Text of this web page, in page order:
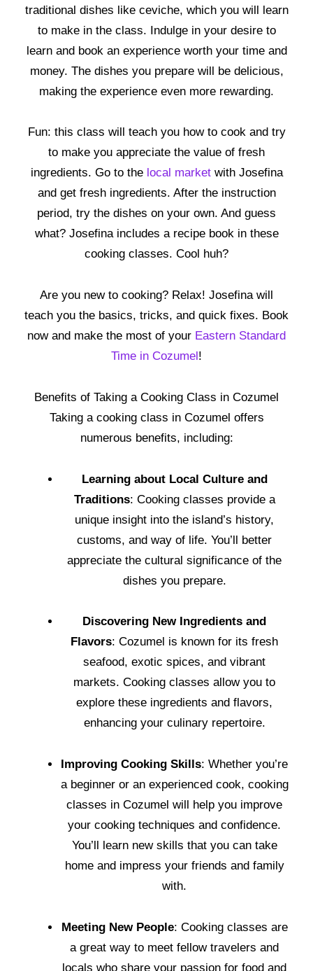
traditional dishes like ceviche, which you will learn
to make in the class. Indulge in your desire to
learn and book an experience worth your time and
money. The dishes you prepare will be delicious,
making the experience even more rewarding.
Fun: this class will teach you how to cook and try
to make you appreciate the value of fresh
ingredients. Go to the local marketwith Josefina
and get fresh ingredients. After the instruction
period, try the dishes on your own. And guess
what? Josefina includes a recipe book in these
cooking classes. Cool huh?
Are you new to cooking? Relax! Josefina will
teach you the basics, tricks, and quick fixes. Book
now and make the most of your Eastern Standard
Time in Cozumel!
Benefits of Taking a Cooking Class in Cozumel
Taking a cooking class in Cozumel offers
numerous benefits, including:
Learning about Local Culture and
Traditions: Cooking classes provide a
unique insight into the island’s history,
customs, and way of life. You’ll better
appreciate the cultural significance of the
dishes you prepare.
Discovering New Ingredients and
Flavors: Cozumel is known for its fresh
seafood, exotic spices, and vibrant
markets. Cooking classes allow you to
explore these ingredients and flavors,
enhancing your culinary repertoire.
Improving Cooking Skills: Whether you’re
a beginner or an experienced cook, cooking
classes in Cozumel will help you improve
your cooking techniques and confidence.
You’ll learn new skills that you can take
home and impress your friends and family
with.
Meeting New People: Cooking classes are
a great way to meet fellow travelers and
locals who share your passion for food and